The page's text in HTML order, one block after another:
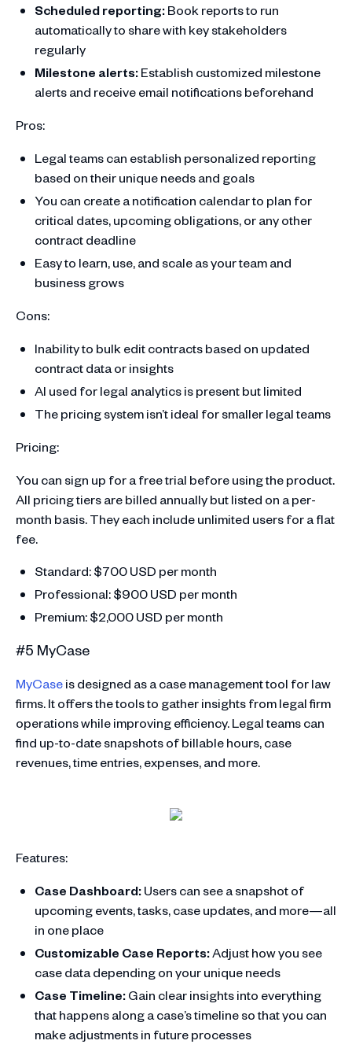
Scheduled reporting:Book reports to run
automatically to share with key stakeholders
regularly
Milestone alerts:Establish customized milestone
alerts and receive email notifications beforehand
Pros:
Legal teams can establish personalized reporting
based on their unique needs and goals
You can create a notification calendar to plan for
critical dates, upcoming obligations, or any other
contract deadline
Easy to learn, use, and scale as your team and
business grows
Cons:
Inability to bulk edit contracts based on updated
contract data or insights
AI used for legal analytics is present but limited
The pricing system isn’t ideal for smaller legal teams
Pricing:
You can sign up for a free trial before using the product.
All pricing tiers are billed annually but listed on a per-
month basis. They each include unlimited users for a flat
fee.
Standard: $700 USD per month
Professional: $900 USD per month
Premium: $2,000 USD per month
#5 MyCase
MyCaseis designed as a case management tool for law
firms. It offers the tools to gather insights from legal firm
operations while improving efficiency. Legal teams can
find up-to-date snapshots of billable hours, case
revenues, time entries, expenses, and more.
Features:
Case Dashboard:Users can see a snapshot of
upcoming events, tasks, case updates, and more—all
in one place
Customizable Case Reports:Adjust how you see
case data depending on your unique needs
Case Timeline:Gain clear insights into everything
that happens along a case’s timeline so that you can
make adjustments in future processes